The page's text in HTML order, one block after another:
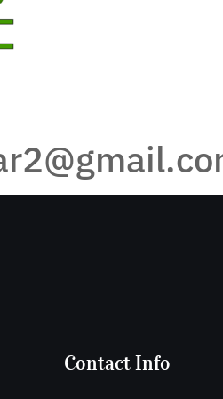
Contact Info